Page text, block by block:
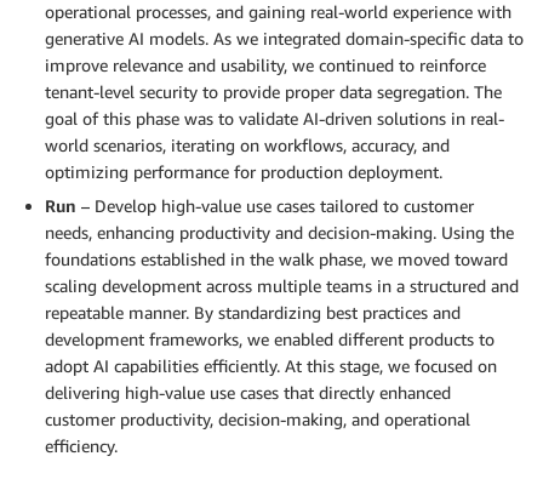
operational processes, and gaining real-world experience with
generative AI models. As we integrated domain-specific data to
improve relevance and usability, we continued to reinforce
tenant-level security to provide proper data segregation. The
goal of this phase was to validate AI-driven solutions in real-
world scenarios, iterating on workflows, accuracy, and
optimizing performance for production deployment.
Run – Develop high-value use cases tailored to customer
needs, enhancing productivity and decision-making. Using the
foundations established in the walk phase, we moved toward
scaling development across multiple teams in a structured and
repeatable manner. By standardizing best practices and
development frameworks, we enabled different products to
adopt AI capabilities efficiently. At this stage, we focused on
delivering high-value use cases that directly enhanced
customer productivity, decision-making, and operational
efficiency.